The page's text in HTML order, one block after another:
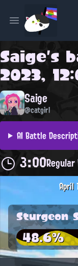
Open main menu
Saige's
2023,
Saige
@catgirl
AI Battle
3:00
April
Sturgeon
48.6%